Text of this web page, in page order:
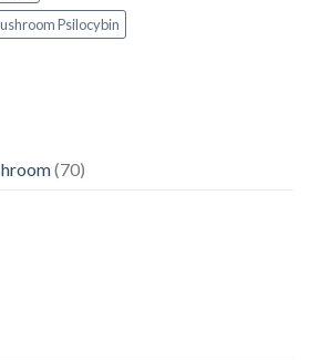
Psilocybin
(70)